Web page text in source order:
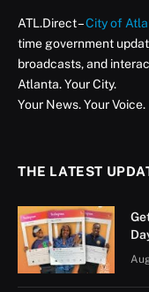
ATL.Direct –City of
time government
broadcasts, and
Atlanta. Your City.
Your News. Your Voice.
THE LATEST